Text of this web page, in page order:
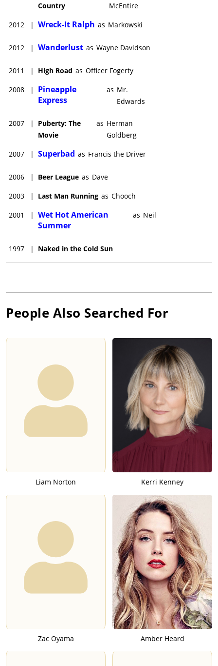
Country McEntire
2012 | Wreck-It Ralph as Markowski
2012 | Wanderlust as Wayne Davidson
2011 | High Road as Officer Fogerty
2008 |
Pineapple
Express
as Mr.
Edwards
2007 |
Puberty: The
Movie
as Herman
Goldberg
2007 | Superbad as Francis the Driver
2006 | Beer League as Dave
2003 | Last Man Running as Chooch
2001 | Wet Hot American
Summer
as Neil
1997 | Naked in the Cold Sun
People Also Searched For
Liam Norton Kerri Kenney
Zac Oyama Amber Heard